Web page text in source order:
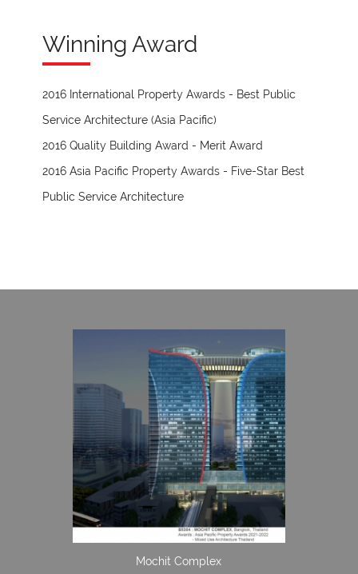
Winning Award
2016 International Property Awards - Best Public
Service Architecture (Asia Pacific)
2016 Quality Building Award - Merit Award
2016 Asia Pacific Property Awards - Five-Star Best
Public Service Architecture
Mochit Complex